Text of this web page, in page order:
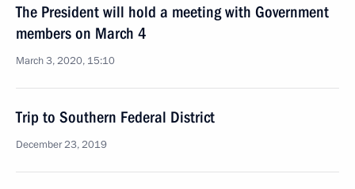
The President will hold a meeting with Government
members on March 4
March 3, 2020, 15:10
Trip to Southern Federal District
December 23, 2019